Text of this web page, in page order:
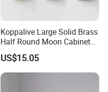
Koppalive Large Solid Brass
Half Round Moon Cabinet
Door Drawer Pull Handle
Gold Black Brushed Nickel
Semi Circle Handle for
US$15.05